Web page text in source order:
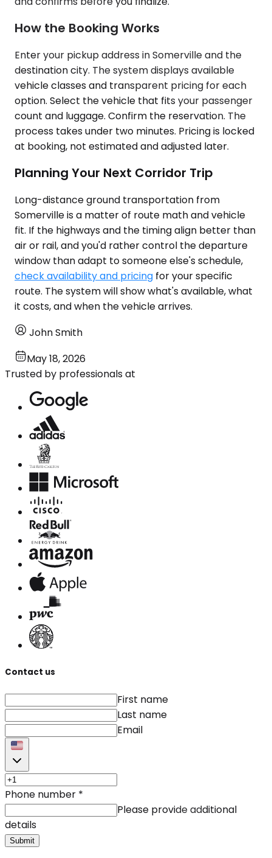
How the Booking Works
Enter your pickup address in Somerville and the
destination city. The system displays available
vehicle classes and transparent pricing for each
option. Select the vehicle that fits your passenger
count and luggage. Confirm the reservation. The
process takes under two minutes. Pricing is locked
at booking, not estimated and adjusted later.
Planning Your Next Corridor Trip
Long-distance ground transportation from
Somerville is a matter of route math and vehicle
fit. If the highways and the timing align better than
air or rail, and you'd rather control the departure
window than adapt to someone else's schedule,
check availability and pricing for your specific
route. The system will show what's available, what
it costs, and when the vehicle arrives.
John Smith
May 18, 2026
Trusted by professionals at
Contact us
First name
Last name
Email
Phone number *
Please provide additional
details
Submit